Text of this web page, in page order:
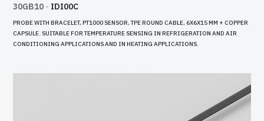
30GB10 - IDI00C
PROBE WITH BRACELET, PT1000 SENSOR, TPE ROUND CABLE, 6X6X15 MM + COPPER
CAPSULE. SUITABLE FOR TEMPERATURE SENSING IN REFRIGERATION AND AIR
CONDITIONING APPLICATIONS AND IN HEATING APPLICATIONS.